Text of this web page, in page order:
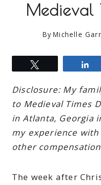
Medieval
By Michelle
Disclosure: My
to Medieval Times
in Atlanta, Georgia
my experience
other
The week after